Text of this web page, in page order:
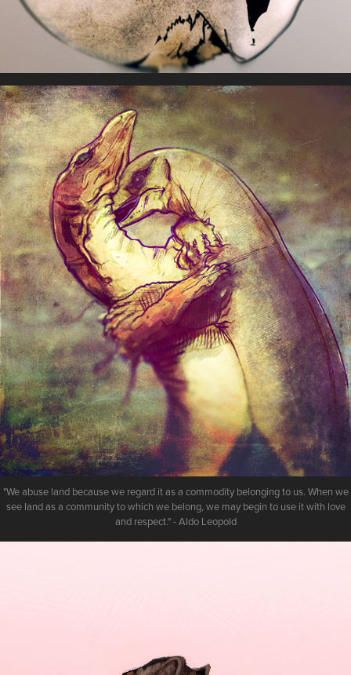
"We abuse land because we regard it as a commodity belonging to us. When we
see land as a community to which we belong, we may begin to use it with love
and respect." - Aldo Leopold